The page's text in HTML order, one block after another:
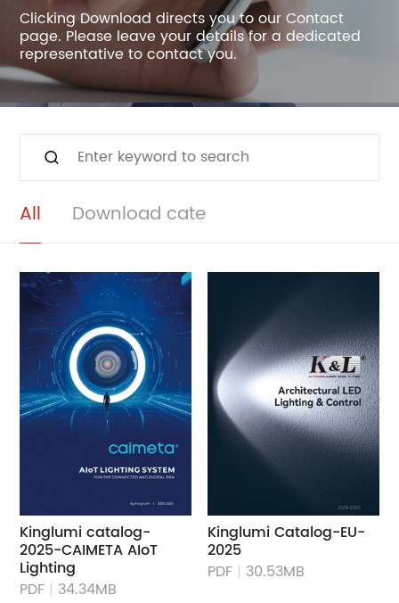
Clicking Download directs you to our Contact
page. Please leave your details for a dedicated
representative to contact you.
All Download cate
Kinglumi catalog-
2025-CAIMETA AIoT
Lighting
PDF | 34.34MB
Kinglumi Catalog-EU-
2025
PDF | 30.53MB